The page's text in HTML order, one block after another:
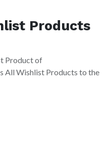
Products
Product of
All Wishlist Products to the